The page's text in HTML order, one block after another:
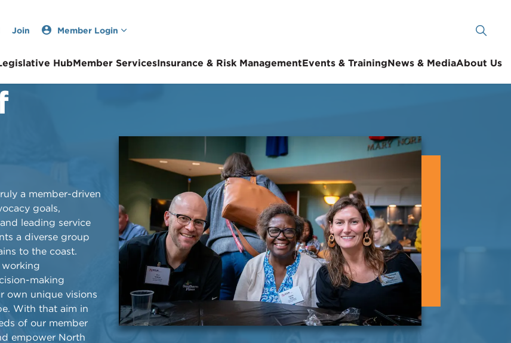
Join Member Login
HubMember ServicesInsurance & Risk ManagementEvents & TrainingNews & MediaAbout Us
a member-driven
goals,
leading service
a diverse group
to the coast.
working
making
own unique visions
With that aim in
of our member
empower North
&
the state, the
in this archives-
Brown.